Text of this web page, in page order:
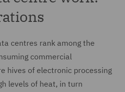
centres rank among the
commercial
hives of electronic processing
levels of heat, in turn